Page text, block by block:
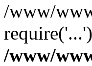
/www/
/www/